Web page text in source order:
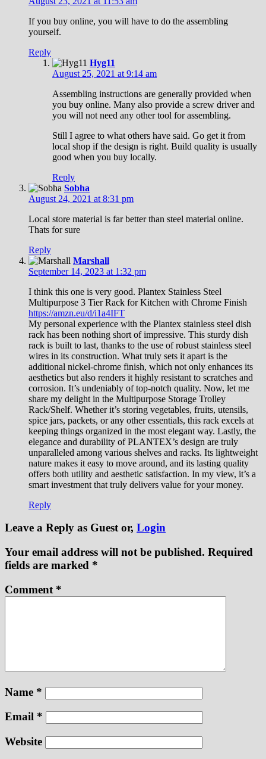
If you buy online, you will have to do the assembling
yourself.
Reply
Hyg11
August 25, 2021 at 9:14 am
Assembling instructions are generally provided when
you buy online. Many also provide a screw driver and
you will not need any other tool for assembling.
Still I agree to what others have said. Go get it from
local shop if the design is right. Build quality is usually
good when you buy locally.
Reply
Sobha
August 24, 2021 at 8:31 pm
Local store material is far better than steel material online.
Thats for sure
Reply
Marshall
September 14, 2023 at 1:32 pm
I think this one is very good. Plantex Stainless Steel
Multipurpose 3 Tier Rack for Kitchen with Chrome Finish
https://amzn.eu/d/i1a4IFT
My personal experience with the Plantex stainless steel dish
rack has been nothing short of impressive. This sturdy dish
rack is built to last, thanks to the use of robust stainless steel
wires in its construction. What truly sets it apart is the
additional nickel-chrome finish, which not only enhances its
aesthetics but also renders it highly resistant to scratches and
corrosion. It’s undeniably of top-notch quality. Now, let me
share my delight in the Multipurpose Storage Trolley
Rack/Shelf. Whether it’s storing vegetables, fruits, utensils,
spice jars, packets, or any other essentials, this rack excels at
keeping things organized in the most elegant way. Lastly, the
elegance and durability of PLANTEX’s design are truly
unparalleled among various shelves and racks. Its lightweight
nature makes it easy to move around, and its lasting quality
offers both utility and aesthetic satisfaction. In my view, it’s a
smart investment that truly delivers value for your money.
Reply
Leave a Reply as Guest or, Login
Your email address will not be published. Required
fields are marked *
Comment *
Name *
Email *
Website